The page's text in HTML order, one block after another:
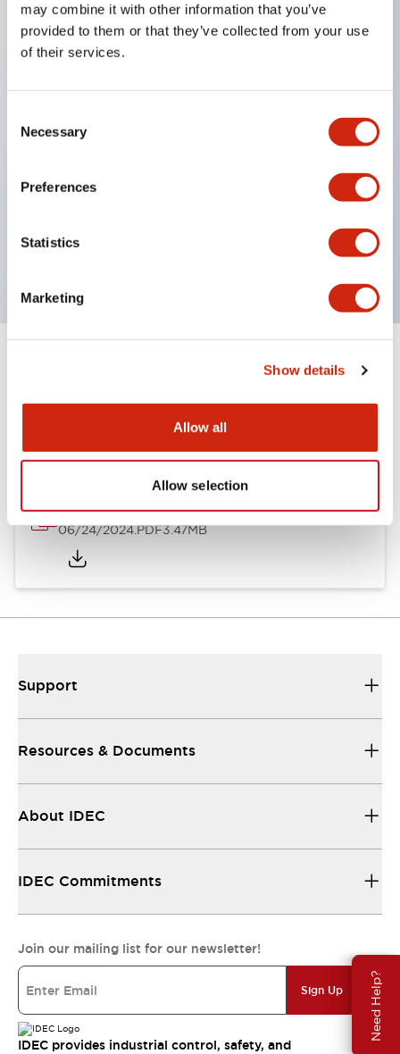
may combine it with other information that you’ve
provided to them or that they’ve collected from your use
of their services.
Selection
Necessary
Preferences
Statistics
Marketing
Show details
Allow all
Allow selection
Need Help?
consumer electronics to FA fields
The LED illumination unit has built-in current
Protection structures include IP40 and IP65. (IEC
60529)
UL and CSA certified products. Compliant with EN
(European) standards. CCC certified products
Can be easily changed to &Phi22 flash silhouette
A6 Catalog
06/24/2024.PDF3.47MB
Support
Resources & Documents
About IDEC
IDEC Commitments
Join our mailing list for our newsletter!
Sign Up
IDEC provides industrial control, safety, and